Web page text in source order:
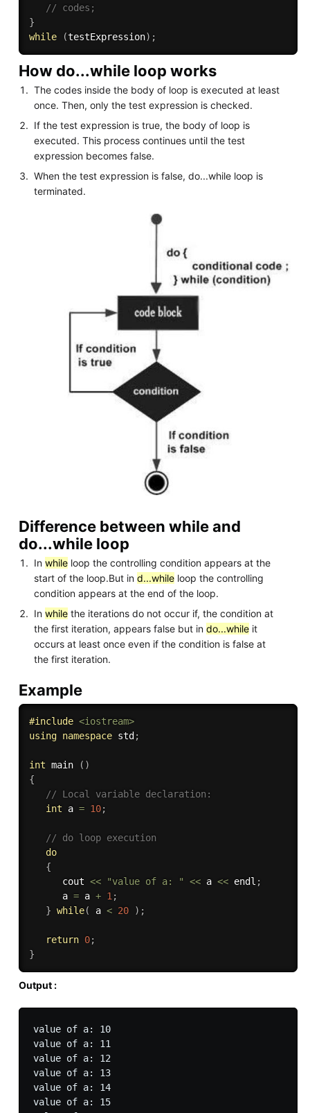
// codes;
}
while
(testExpression) ;
How do...while loop works
The codes inside the body of loop is executed at least
once. Then, only the test expression is checked.
If the test expression is true, the body of loop is
executed. This process continues until the test
expression becomes false.
When the test expression is false, do...while loop is
terminated.
Difference between while and
do...while loop
Inwhile loop the controlling condition appears at the
start of the loop.But ind...while loop the controlling
condition appears at the end of the loop.
Inwhile the iterations do not occur if, the condition at
the first iteration, appears false but indo...while it
occurs at least once even if the condition is false at
the first iteration.
Example
#include <iostream>
using namespace std ;
int main ( )
{
// Local variable declaration:
int a = 10;
// do loop execution
do
{
      cout
<< "value of a: " << a << endl ;
      a
= a + 1 ;
} while( a < 20 ) ;
return 0;
}
Output :
value of a: 10
value of a: 11
value of a: 12
value of a: 13
value of a: 14
value of a: 15